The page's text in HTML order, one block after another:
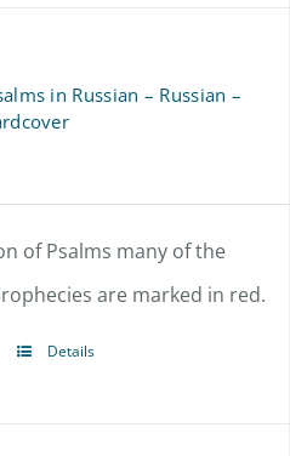
in Russian – Russian –
of Psalms many of the
are marked in red.
Details